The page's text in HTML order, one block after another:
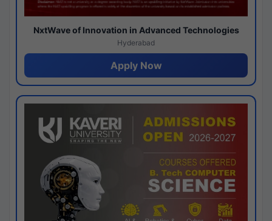
NxtWave of Innovation in Advanced Technologies
Hyderabad
Apply Now